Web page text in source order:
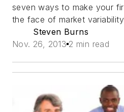
seven ways to make your
the face of market
Steven Burns
Nov. 26, 2013 2 min read